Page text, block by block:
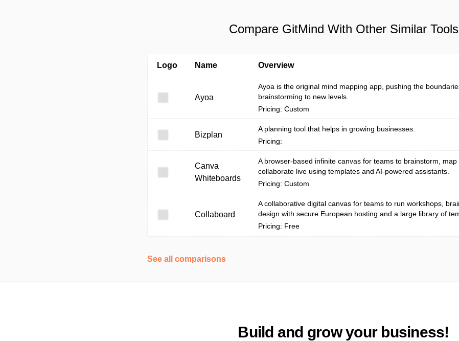
Compare GitMind With Other Similar Tools
Logo Name Overview
Ayoa
Ayoa is the original mind mapping app, pushing the
brainstorming to new levels.
Pricing: Custom
Bizplan
A planning tool that helps in growing businesses.
Pricing:
Canva
Whiteboards
A browser-based infinite canvas for teams to brainstorm,
collaborate live using templates and AI-powered assistants.
Pricing: Custom
Collaboard
A collaborative digital canvas for teams to run workshops,
design with secure European hosting and a large library of
Pricing: Free
See all comparisons
Build and grow your business!